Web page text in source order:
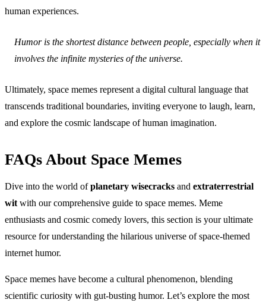
human experiences.
Humor is the shortest distance between people, especially when it
involves the infinite mysteries of the universe.
Ultimately, space memes represent a digital cultural language that
transcends traditional boundaries, inviting everyone to laugh, learn,
and explore the cosmic landscape of human imagination.
FAQs About Space Memes
Dive into the world ofplanetary wisecracks and extraterrestrial
wit with our comprehensive guide to space memes. Meme
enthusiasts and cosmic comedy lovers, this section is your ultimate
resource for understanding the hilarious universe of space-themed
internet humor.
Space memes have become a cultural phenomenon, blending
scientific curiosity with gut-busting humor. Let’s explore the most